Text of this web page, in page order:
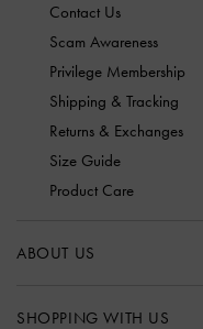
Contact Us
Scam Awareness
Privilege Membership
Shipping & Tracking
Returns & Exchanges
Size Guide
Product Care
ABOUT US
SHOPPING WITH US